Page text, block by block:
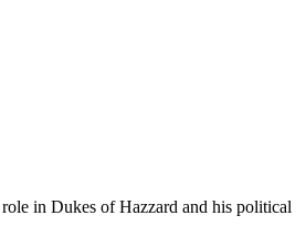
in Dukes of Hazzard and his political